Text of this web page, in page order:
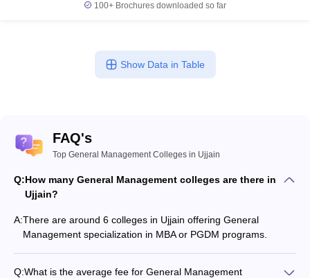
100+ Brochures downloaded so far
Show Data in Table
FAQ's
Top General Management Colleges in Ujjain
Q:How many General Management colleges are there in
Ujjain?
A:There are around 6 colleges in Ujjain offering General
Management specialization in MBA or PGDM programs.
Q:What is the average fee for General Management